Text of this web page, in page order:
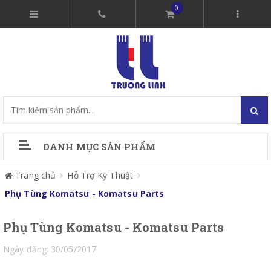
0
DANH MỤC SẢN PHẨM
Trang chủ
Hỗ Trợ Kỹ Thuật
Phụ Tùng Komatsu - Komatsu Parts
Phụ Tùng Komatsu - Komatsu Parts
Ngày đăng: 30/05/2017